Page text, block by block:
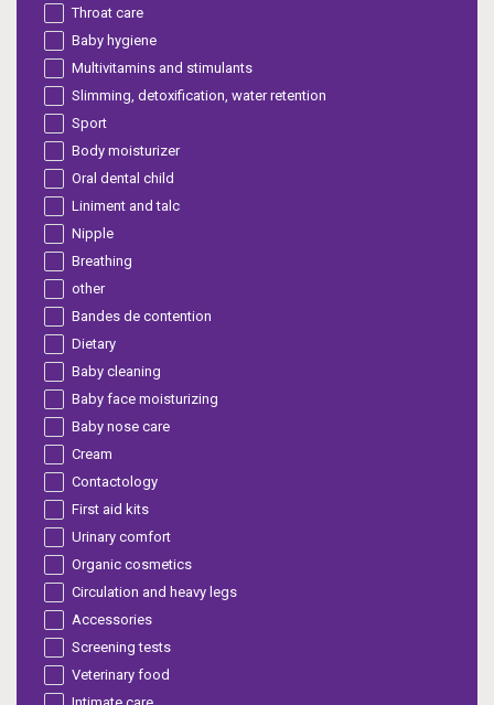
Throat care
Baby hygiene
Multivitamins and stimulants
Slimming, detoxification, water retention
Sport
Body moisturizer
Oral dental child
Liniment and talc
Nipple
Breathing
other
Bandes de contention
Dietary
Baby cleaning
Baby face moisturizing
Baby nose care
Cream
Contactology
First aid kits
Urinary comfort
Organic cosmetics
Circulation and heavy legs
Accessories
Screening tests
Veterinary food